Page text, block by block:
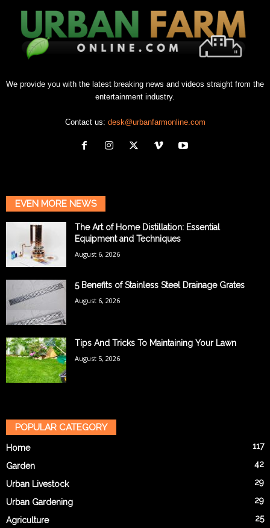
We provide you with the latest breaking news and videos straight from the
entertainment industry.
Contact us: desk@urbanfarmonline.com
EVEN MORE NEWS
The Art of Home Distillation: Essential
Equipment and Techniques
August 6, 2026
5 Benefits of Stainless Steel Drainage Grates
August 6, 2026
Tips And Tricks To Maintaining Your Lawn
August 5, 2026
POPULAR CATEGORY
Home 117
Garden 42
Urban Livestock 29
Urban Gardening 29
Agriculture 25